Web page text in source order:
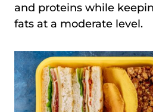
and proteins while
fats at a moderate level.